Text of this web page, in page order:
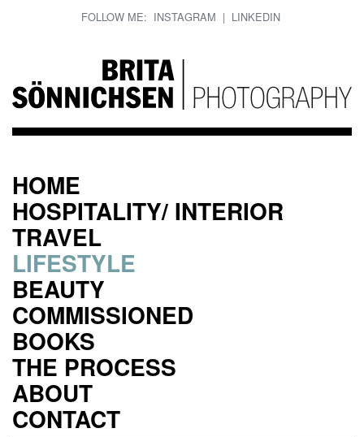
FOLLOW ME: INSTAGRAM | LINKEDIN
HOME
HOSPITALITY/ INTERIOR
TRAVEL
LIFESTYLE
BEAUTY
COMMISSIONED
BOOKS
THE PROCESS
ABOUT
CONTACT